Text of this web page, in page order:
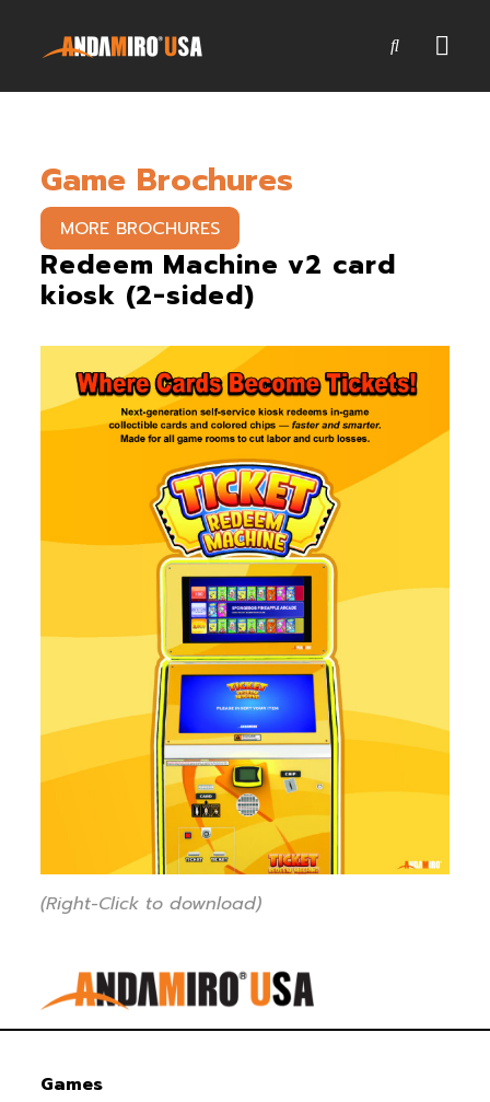
Service & Parts
Newsroom
Company
Contact Us
Game Brochures
MORE BROCHURES
Redeem Machine v2 card
kiosk (2-sided)
(Right-Click to download)
Games